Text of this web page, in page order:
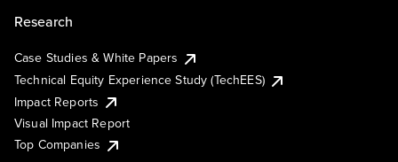
Research
Case Studies & White Papers
Technical Equity Experience Study (TechEES)
Impact Reports
Visual Impact Report
Top Companies